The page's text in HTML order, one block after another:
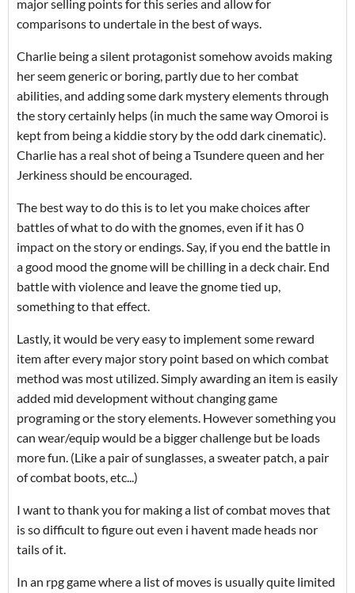
major selling points for this series and allow for
comparisons to undertale in the best of ways.
Charlie being a silent protagonist somehow avoids making
her seem generic or boring, partly due to her combat
abilities, and adding some dark mystery elements through
the story certainly helps (in much the same way Omoroi is
kept from being a kiddie story by the odd dark cinematic).
Charlie has a real shot of being a Tsundere queen and her
Jerkiness should be encouraged.
The best way to do this is to let you make choices after
battles of what to do with the gnomes, even if it has 0
impact on the story or endings. Say, if you end the battle in
a good mood the gnome will be chilling in a deck chair. End
battle with violence and leave the gnome tied up,
something to that effect.
Lastly, it would be very easy to implement some reward
item after every major story point based on which combat
method was most utilized. Simply awarding an item is easily
added mid development without changing game
programing or the story elements. However something you
can wear/equip would be a bigger challenge but be loads
more fun. (Like a pair of sunglasses, a sweater patch, a pair
of combat boots, etc...)
I want to thank you for making a list of combat moves that
is so difficult to figure out even i havent made heads nor
tails of it.
In an rpg game where a list of moves is usually quite limited